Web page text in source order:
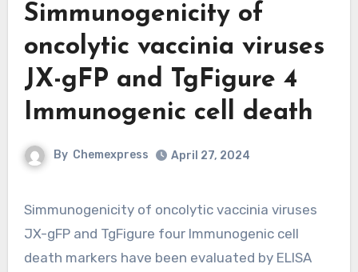
Simmunogenicity of
oncolytic vaccinia viruses
JX-gFP and TgFigure 4
Immunogenic cell death
By Chemexpress April 27, 2024
Simmunogenicity of oncolytic vaccinia viruses
JX-gFP and TgFigure four Immunogenic cell
death markers have been evaluated by ELISA